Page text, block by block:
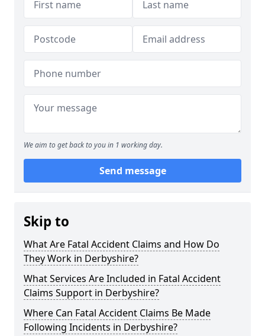
We aim to get back to you in 1 working day.
Send message
Skip to
What Are Fatal Accident Claims and How Do
They Work in Derbyshire?
What Services Are Included in Fatal Accident
Claims Support in Derbyshire?
Where Can Fatal Accident Claims Be Made
Following Incidents in Derbyshire?